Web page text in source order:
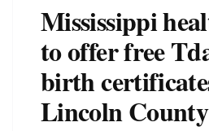
Mississippi
to offer free
birth
Lincoln County